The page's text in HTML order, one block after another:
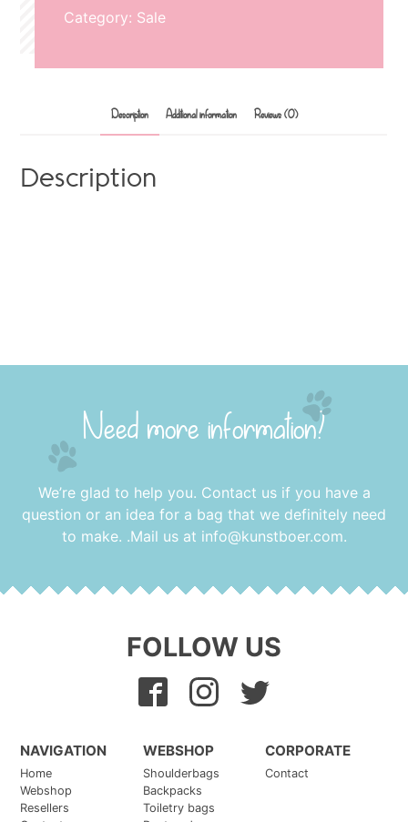
Category: Sale
Description Additional information Reviews (0)
Description
Need more information?
We’re glad to help you. Contact us if you have a
question or an idea for a bag that we definitely need
to make. .Mail us at info@kunstboer.com.
FOLLOW US
NAVIGATION
Home
Webshop
Resellers
WEBSHOP
Shoulderbags
Backpacks
Toiletry bags
CORPORATE
Contact